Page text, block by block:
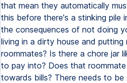
that mean they automatically
this before there's a stinking pile
the consequences of not doing
living in a dirty house and
roommates? Is there a chore jar
to pay into? Does that
towards bills? There needs to